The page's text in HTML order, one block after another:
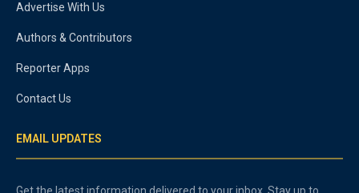
Advertise With Us
Authors & Contributors
Reporter Apps
Contact Us
EMAIL UPDATES